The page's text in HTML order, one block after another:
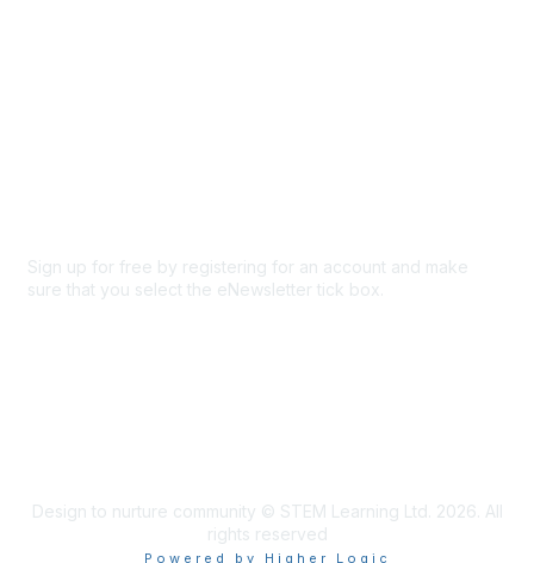
Sign up for free by registering for an account and make
sure that you select the eNewsletter tick box.
Design to nurture community © STEM Learning Ltd. 2026. All
rights reserved
Powered by Higher Logic